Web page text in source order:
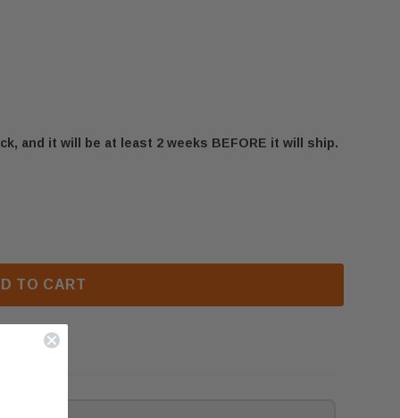
and it will be at least 2 weeks BEFORE it will ship.
TO CART